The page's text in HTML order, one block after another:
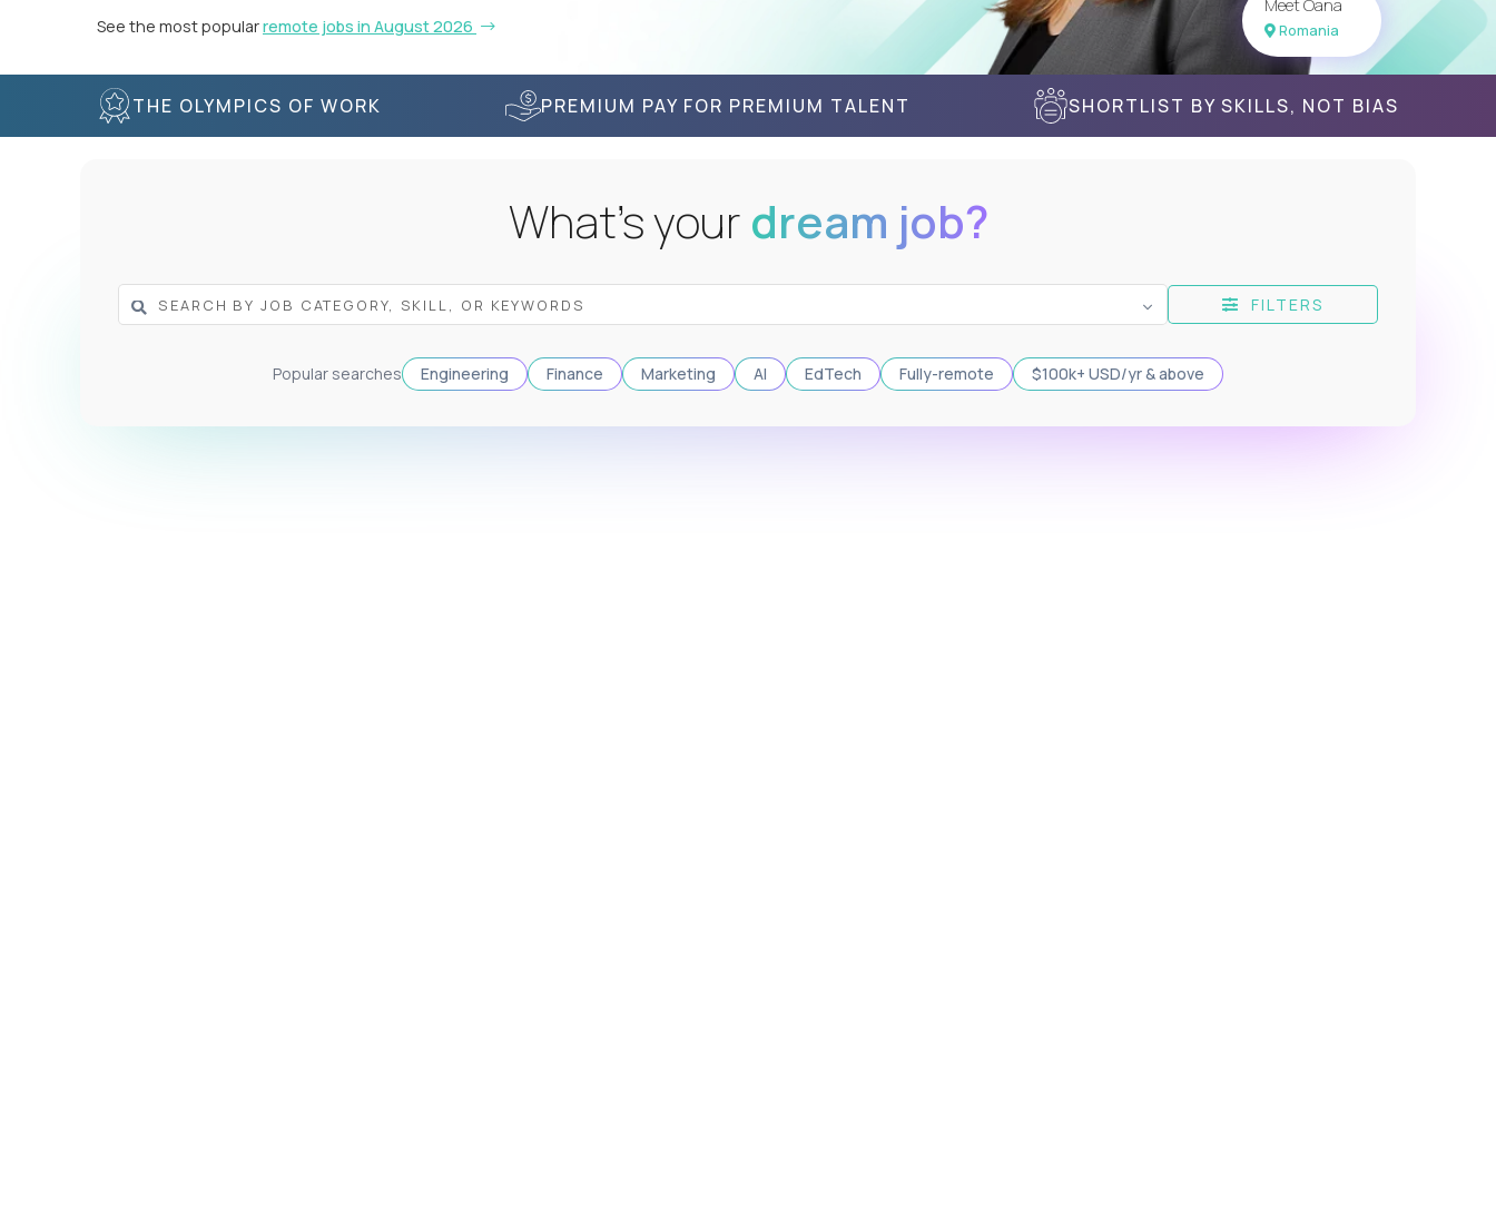
See the most popularremote jobs in August 2026
Meet Oana
Romania
THE OLYMPICS OF WORK PREMIUM PAY FOR PREMIUM TALENT SHORTLIST BY SKILLS, NOT BIAS
What's your dream job?
FILTERS
Popular searches Engineering Finance Marketing AI EdTech Fully-remote $100k+ USD/yr & above